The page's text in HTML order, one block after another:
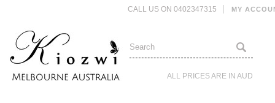
CALL US ON 0402347315 MY
ALL PRICES ARE IN AUD